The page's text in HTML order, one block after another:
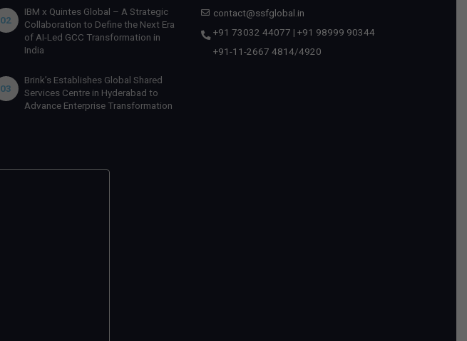
02
IBM x Quintes Global – A Strategic
Collaboration to Define the Next Era
of AI-Led GCC Transformation in
India
03
Brink’s Establishes Global Shared
Services Centre in Hyderabad to
Advance Enterprise Transformation
contact@ssfglobal.in
+91 73032 44077 | +91 98999 90344
+91-11-2667 4814/4920